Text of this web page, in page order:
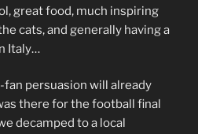
great food, much inspiring
cats, and generally having a
Italy…
persuasion will already
there for the football final
decamped to a local